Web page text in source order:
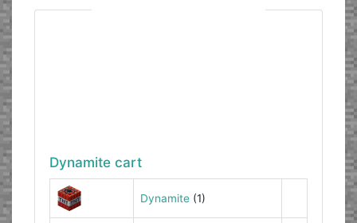
Dynamite cart
Dynamite(1)